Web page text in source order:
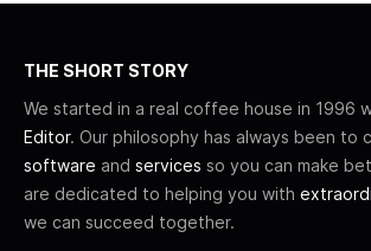
THE SHORT STORY
We started in a real coffee house in 1996
Editor. Our philosophy has always been to
software and services so you can make
are dedicated to helping you with
we can succeed together.